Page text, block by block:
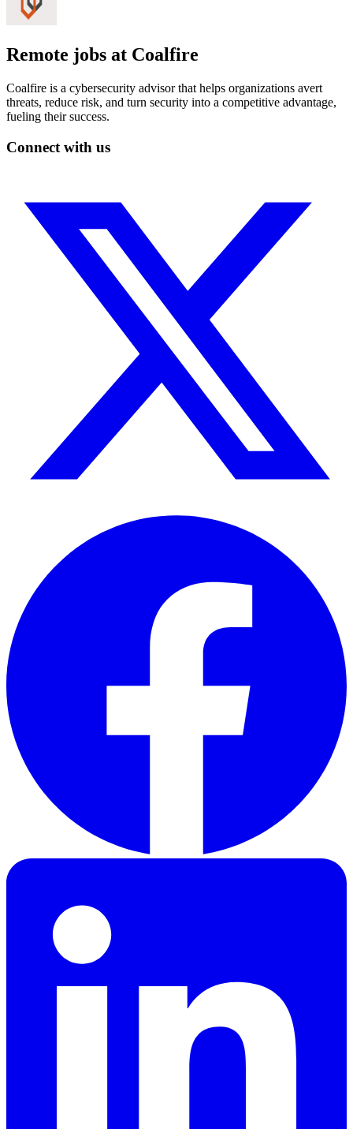
Remote jobs at Coalfire
Coalfire is a cybersecurity advisor that helps organizations avert
threats, reduce risk, and turn security into a competitive advantage,
fueling their success.
Connect with us